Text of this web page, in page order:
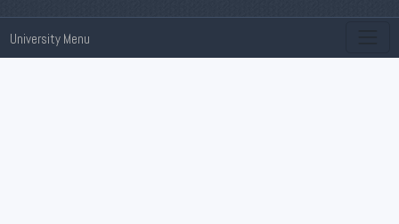
University Menu